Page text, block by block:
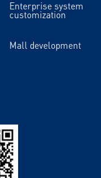
Enterprise system
customization
Mall development